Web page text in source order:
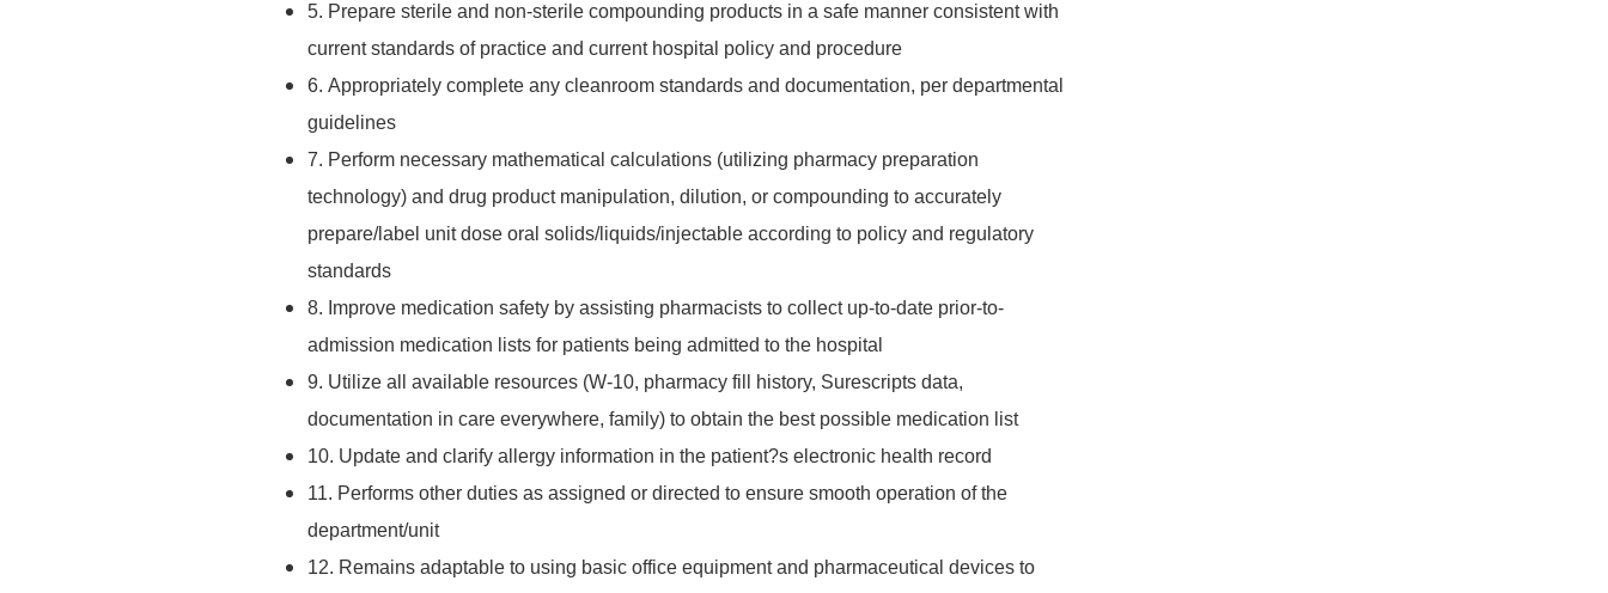
5. Prepare sterile and non-sterile compounding products in a safe manner consistent with
current standards of practice and current hospital policy and procedure
6. Appropriately complete any cleanroom standards and documentation, per departmental
guidelines
7. Perform necessary mathematical calculations (utilizing pharmacy preparation
technology) and drug product manipulation, dilution, or compounding to accurately
prepare/label unit dose oral solids/liquids/injectable according to policy and regulatory
standards
8. Improve medication safety by assisting pharmacists to collect up-to-date prior-to-
admission medication lists for patients being admitted to the hospital
9. Utilize all available resources (W-10, pharmacy fill history, Surescripts data,
documentation in care everywhere, family) to obtain the best possible medication list
10. Update and clarify allergy information in the patient?s electronic health record
11. Performs other duties as assigned or directed to ensure smooth operation of the
department/unit
12. Remains adaptable to using basic office equipment and pharmaceutical devices to